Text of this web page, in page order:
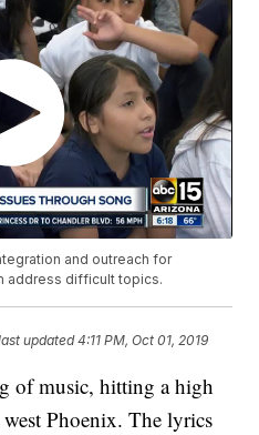
and outreach for
address difficult topics.
updated4:11 PM, Oct 01, 2019
music, hitting a high
Phoenix. The lyrics